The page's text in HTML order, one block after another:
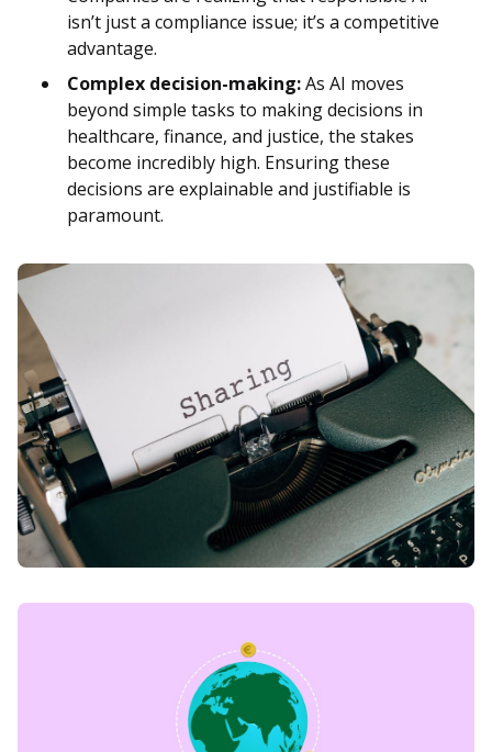
isn’t just a compliance issue; it’s a competitive
advantage.
Complex decision-making:As AI moves
beyond simple tasks to making decisions in
healthcare, finance, and justice, the stakes
become incredibly high. Ensuring these
decisions are explainable and justifiable is
paramount.